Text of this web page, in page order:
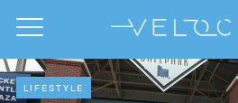
LIFESTYLE